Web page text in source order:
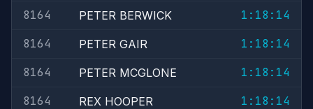
8164
PETER BERWICK
1:18:14
8164
PETER GAIR
1:18:14
8164
PETER MCGLONE
1:18:14
8164
REX HOOPER
1:18:14